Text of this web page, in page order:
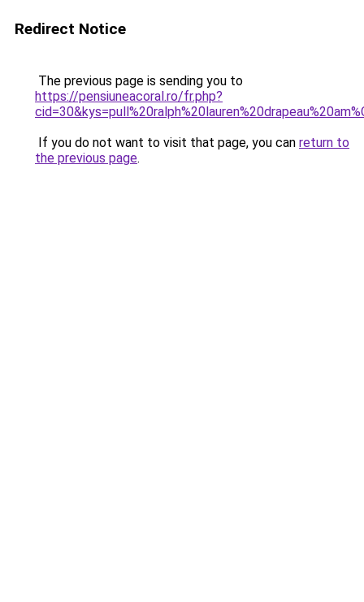
Redirect Notice
The previous page is sending you to
https://pensiuneacoral.ro/fr.php?
If you do not want to visit that page, you can return to
the previous page.